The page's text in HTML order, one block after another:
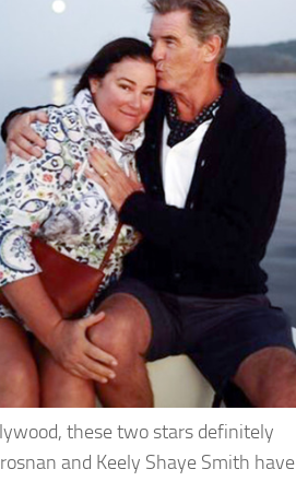
these two stars definitely
and Keely Shaye Smith have